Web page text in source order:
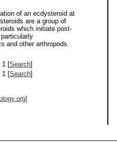
of an ecdysteroid at
are a group of
which initiate post-
and other arthropods.
1 [Search]
1 [Search]